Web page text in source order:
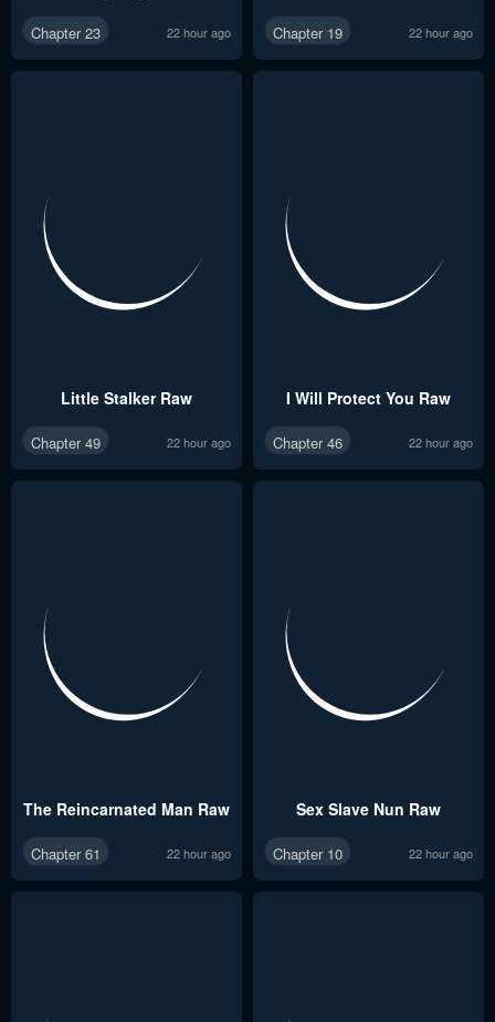
Chapter 23 22 hour ago Chapter 19 22 hour ago
Little Stalker Raw
Chapter 49 22 hour ago
I Will Protect You Raw
Chapter 46 22 hour ago
The Reincarnated Man Raw
Chapter 61 22 hour ago
Sex Slave Nun Raw
Chapter 10 22 hour ago